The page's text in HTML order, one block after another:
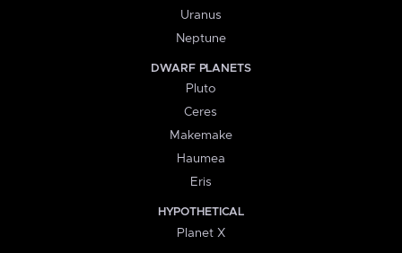
Uranus
Neptune
DWARF PLANETS
Pluto
Ceres
Makemake
Haumea
Eris
HYPOTHETICAL
Planet X